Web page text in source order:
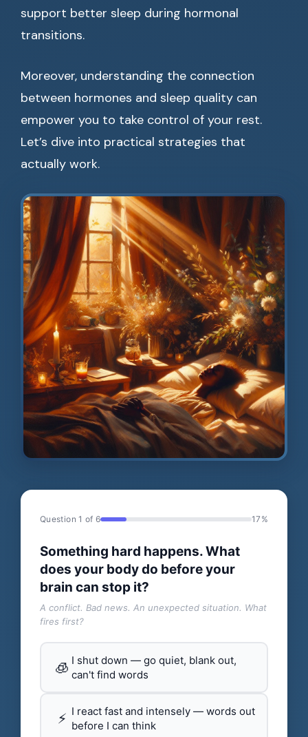
support better sleep during hormonal
transitions.
Moreover, understanding the connection
between hormones and sleep quality can
empower you to take control of your rest.
Let’s dive into practical strategies that
actually work.
Question 1 of 6 17%
Something hard happens. What
does your body do before your
brain can stop it?
A conflict. Bad news. An unexpected situation. What
fires first?
🧊 I shut down — go quiet, blank out,
can't find words
⚡ I react fast and intensely — words out
before I can think